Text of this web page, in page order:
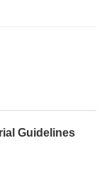
Guidelines